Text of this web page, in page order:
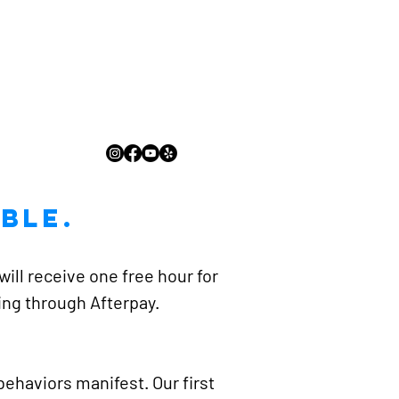
receive one free hour for
through Afterpay.
manifest. Our first